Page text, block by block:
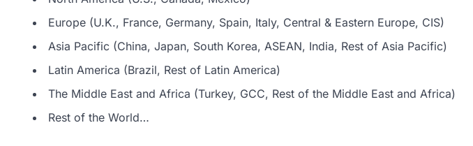
Europe (U.K., France, Germany, Spain, Italy, Central & Eastern Europe, CIS)
Asia Pacific (China, Japan, South Korea, ASEAN, India, Rest of Asia Pacific)
Latin America (Brazil, Rest of Latin America)
The Middle East and Africa (Turkey, GCC, Rest of the Middle East and Africa)
Rest of the World…